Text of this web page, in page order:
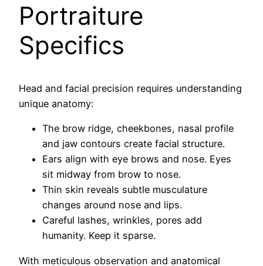
Portraiture
Specifics
Head and facial precision requires understanding
unique anatomy:
The brow ridge, cheekbones, nasal profile
and jaw contours create facial structure.
Ears align with eye brows and nose. Eyes
sit midway from brow to nose.
Thin skin reveals subtle musculature
changes around nose and lips.
Careful lashes, wrinkles, pores add
humanity. Keep it sparse.
With meticulous observation and anatomical